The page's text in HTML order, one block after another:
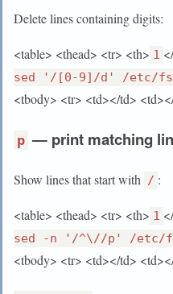
Delete lines containing digits:
<table> <thead> <tr> <th> 1
sed '/[0-9]/d' /etc/
<tbody> <tr> <td></td>
p — print matching
Show lines that start with / :
<table> <thead> <tr> <th> 1
sed -n '/^\//p' /etc/
<tbody> <tr> <td></td>